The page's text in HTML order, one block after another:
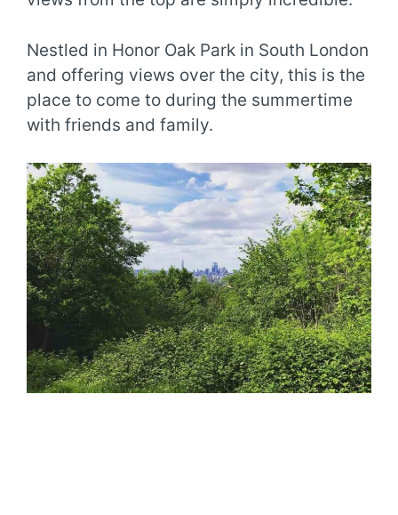
Nestled in Honor Oak Park in South London
and offering views over the city, this is the
place to come to during the summertime
with friends and family.